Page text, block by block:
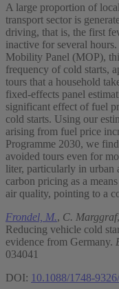
A large proportion of
transport sector is
driving, that is, the first
inactive for several
Mobility Panel (MOP),
frequency of cold starts,
tours that a household
fixed-effects panel
significant effect of fuel
cold starts. Using our
arising from fuel price
Programme 2030, we
avoided tours even for
liter, particularly in urban
carbon pricing as a
air quality, pointing to a
Frondel, M., C. Marggraf,
Reducing vehicle cold
evidence from Germany.
034041
DOI: 10.1088/1748-